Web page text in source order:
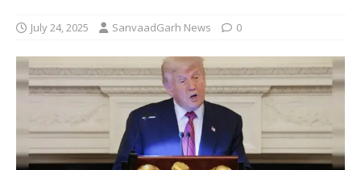
July 24, 2025 SanvaadGarh News 0